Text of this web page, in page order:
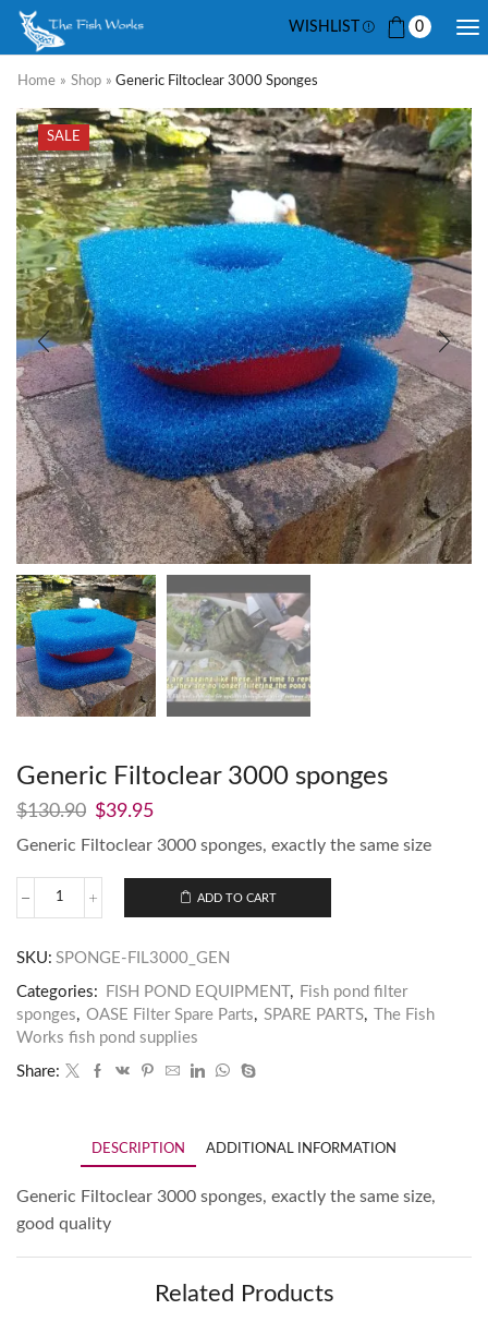
WISHLIST 0
Home » Shop » Generic Filtoclear 3000 Sponges
SALE
Generic Filtoclear 3000 sponges
$130.90 $39.95
Generic Filtoclear 3000 sponges, exactly the same size
ADD TO CART
SKU: SPONGE-FIL3000_GEN
Categories: FISH POND EQUIPMENT , Fish pond filter
sponges, OASE Filter Spare Parts, SPARE PARTS,
The Fish
Works fish pond supplies
Share:
DESCRIPTION ADDITIONAL INFORMATION
Generic Filtoclear 3000 sponges, exactly the same size,
good quality
Related Products